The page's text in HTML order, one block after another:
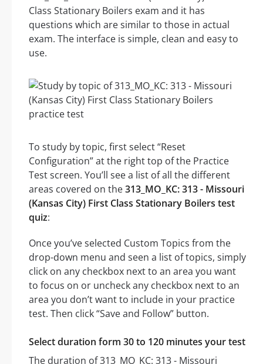
Class Stationary Boilers exam and it has
questions which are similar to those in actual
exam. The interface is simple, clean and easy to
use.
To study by topic, first select “Reset
Configuration” at the right top of the Practice
Test screen. You’ll see a list of all the different
areas covered on the313_MO_KC: 313 - Missouri
(Kansas City) First Class Stationary Boilers test
quiz:
Once you’ve selected Custom Topics from the
drop-down menu and seen a list of topics, simply
click on any checkbox next to an area you want
to focus on or uncheck any checkbox next to an
area you don’t want to include in your practice
test. Then click “Save and Follow” button.
Select duration form 30 to 120 minutes your test
The duration of 313_MO_KC: 313 - Missouri